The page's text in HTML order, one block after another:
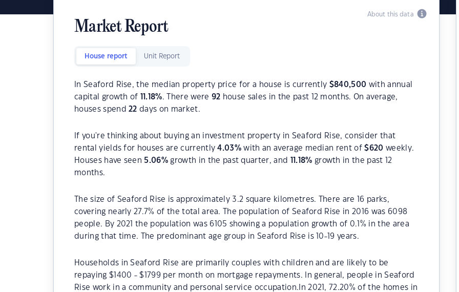
About this data
Market Report
House report Unit Report
In Seaford Rise, the median property price for a house is currently $840,500 with annual
capital growth of
11.18%. There were 92 house sales in the past 12 months. On average,
houses spend22 days on market.
If you're thinking about buying an investment property in Seaford Rise, consider that
rental yields for houses are currently4.03% with an average median rent of$620 weekly.
Houses have seen 5.06% growth in the past quarter, and 11.18% growth in the past 12
months.
The size of Seaford Rise is approximately 3.2 square kilometres. There are 16 parks,
covering nearly 27.7% of the total area. The population of Seaford Rise in 2016 was 6098
people. By 2021 the population was 6105 showing a population growth of 0.1% in the area
during that time. The predominant age group in Seaford Rise is 10-19 years.
Households in Seaford Rise are primarily couples with children and are likely to be
repaying $1400 - $1799 per month on mortgage repayments. In general, people in Seaford
Rise work in a community and personal service occupation.In 2021, 72.20% of the homes in